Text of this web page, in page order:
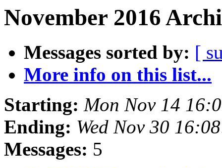
November 2016
Messages sorted by: [
More info on this list...
Starting: Mon Nov 14
Ending: Wed Nov 30
Messages: 5